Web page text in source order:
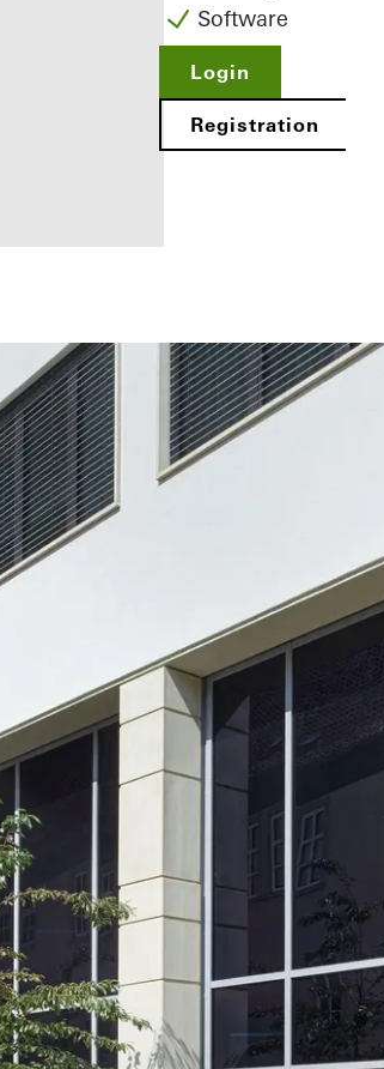
you as a
registered
fabricator
Discover
My
Workplace
Software
Login
Registration